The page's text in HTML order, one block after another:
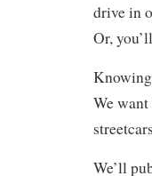
drive in
Or,
We
We’ll